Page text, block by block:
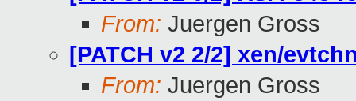
From: Juergen Gross
[PATCH v2 2/2] xen/
From: Juergen Gross